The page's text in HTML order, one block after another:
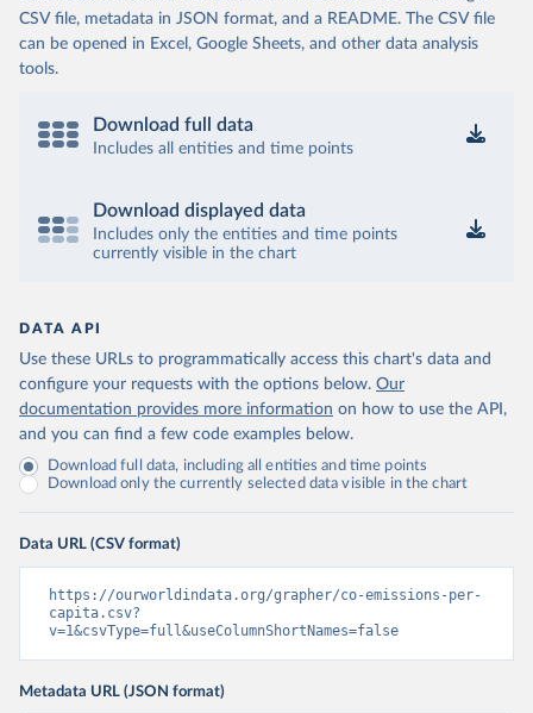
CSV file, metadata in JSON format, and a README. The CSV file
can be opened in Excel, Google Sheets, and other data analysis
tools.
Download full data
Includes all entities and time points
Download displayed data
Includes only the entities and time points
currently visible in the chart
DATA API
Use these URLs to programmatically access this chart's data and
configure your requests with the options below. Our
documentation provides more information on how to use the API,
and you can find a few code examples below.
Download full data, including all entities and time points
Download only the currently selected data visible in the chart
Data URL (CSV format)
https://ourworldindata.org/grapher/co-emissions-per-
capita.csv?
v=1&csvType=full&useColumnShortNames=false
Metadata URL (JSON format)